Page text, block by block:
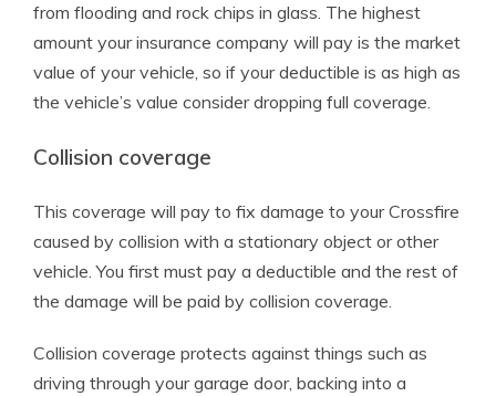
from flooding and rock chips in glass. The highest
amount your insurance company will pay is the market
value of your vehicle, so if your deductible is as high as
the vehicle’s value consider dropping full coverage.
Collision coverage
This coverage will pay to fix damage to your Crossfire
caused by collision with a stationary object or other
vehicle. You first must pay a deductible and the rest of
the damage will be paid by collision coverage.
Collision coverage protects against things such as
driving through your garage door, backing into a